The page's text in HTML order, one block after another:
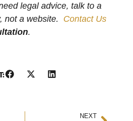
legal advice, talk to a
not a website. Contact Us
.
NEXT